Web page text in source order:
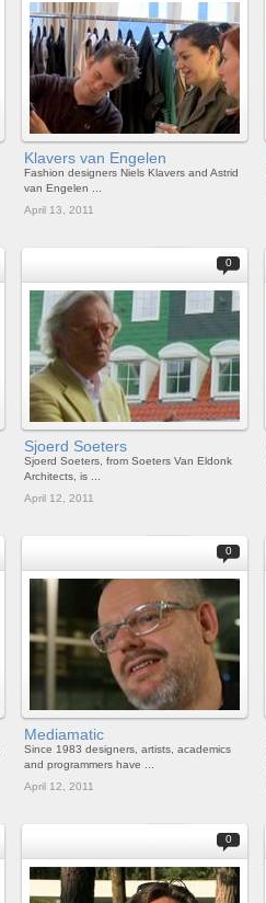
Klavers van Engelen
Fashion designers Niels Klavers and Astrid
van Engelen ...
April 13, 2011
0
Sjoerd Soeters
Sjoerd Soeters, from Soeters Van Eldonk
Architects, is ...
April 12, 2011
0
Mediamatic
Since 1983 designers, artists, academics
and programmers have ...
April 12, 2011
0